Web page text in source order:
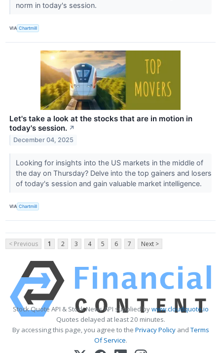
norm in today's session.
VIA Chartmill
Let's take a look at the stocks that are in motion in
today's session. ↗
December 04, 2025
Looking for insights into the US markets in the middle of
the day on Thursday? Delve into the top gainers and losers
of today's session and gain valuable market intelligence.
VIA Chartmill
< Previous 1 2 3 4 5 6 7 Next >
Stock Quote API & Stock News API supplied bywww.cloudquote.io
Quotes delayed at least 20 minutes.
By accessing this page, you agree to the Privacy PolicyandTerms
Of Service.